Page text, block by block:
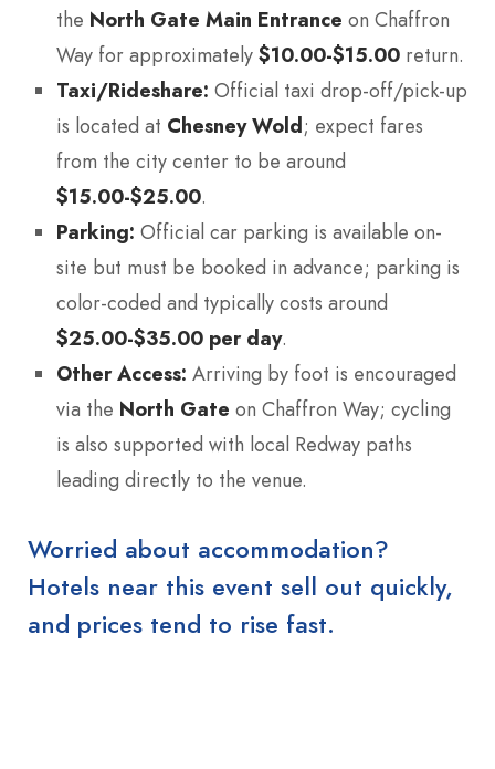
the North Gate Main Entrance on Chaffron
Way for approximately $10.00-$15.00 return.
Taxi/Rideshare: Official taxi drop-off/pick-up
is located at Chesney Wold; expect fares
from the city center to be around
$15.00-$25.00.
Parking: Official car parking is available on-
site but must be booked in advance; parking is
color-coded and typically costs around
$25.00-$35.00 per day.
Other Access: Arriving by foot is encouraged
via the North Gate on Chaffron Way; cycling
is also supported with local Redway paths
leading directly to the venue.
Worried about accommodation?
Hotels near this event sell out quickly,
and prices tend to rise fast.